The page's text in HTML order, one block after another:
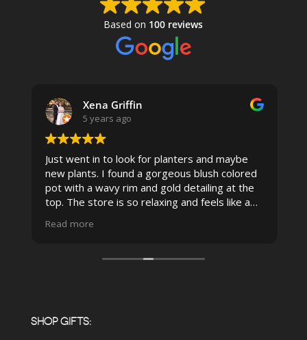
Based on 100 reviews
Xena Griffin
5 years ago
Just went in to look for planters and maybe
new plants. I found a gorgeous blush colored
pot with a wavy rim and gold detailing at the
top. The store is so relaxing and feels like a
pristine the store is maintained-- the shelving
displays, each waxy leafed plant looks really
answers for my planty questions.
Read more
SHOP GIFTS: